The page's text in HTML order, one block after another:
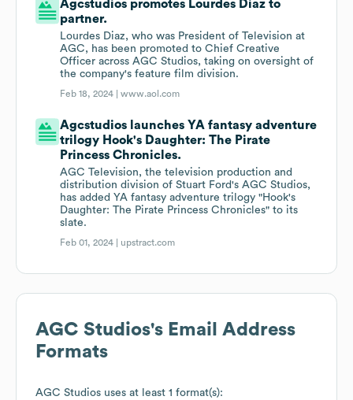
Agcstudios promotes Lourdes Diaz to
partner.
Lourdes Diaz, who was President of Television at
AGC, has been promoted to Chief Creative
Officer across AGC Studios, taking on oversight of
the company's feature film division.
Feb 18, 2024 |www.aol.com
Agcstudios launches YA fantasy adventure
trilogy Hook's Daughter: The Pirate
Princess Chronicles.
AGC Television, the television production and
distribution division of Stuart Ford's AGC Studios,
has added YA fantasy adventure trilogy "Hook's
Daughter: The Pirate Princess Chronicles" to its
slate.
Feb 01, 2024 | upstract.com
AGC Studios's Email Address
Formats
AGC Studios uses at least 1 format(s):